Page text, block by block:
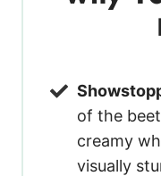
of the
creamy
visually